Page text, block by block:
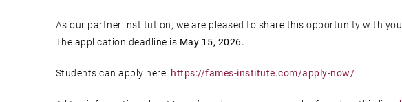
As our partner institution, we are pleased to share this opportunity with you.
The application deadline is May 15, 2026.
Students can apply here: https://fames-institute.com/apply-now/